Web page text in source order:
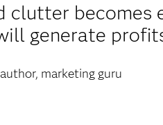
becomes
generate
author, marketing guru